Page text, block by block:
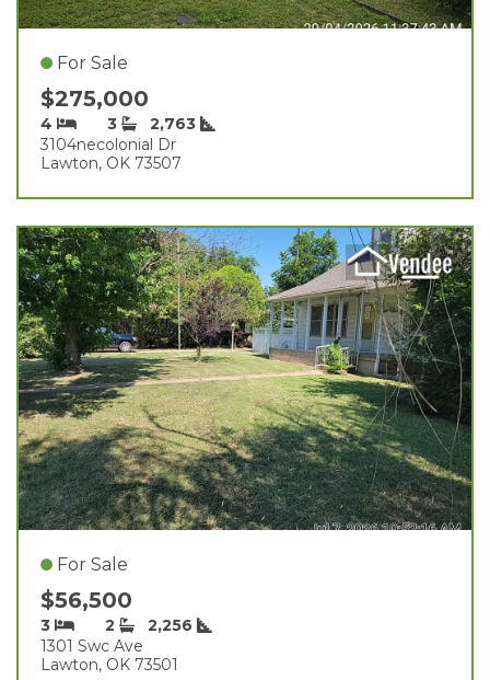
For Sale
$275,000
4 3
2,763
3104necolonial Dr
Lawton, OK 73507
For Sale
$56,500
3 2
2,256
1301 Swc Ave
Lawton, OK 73501